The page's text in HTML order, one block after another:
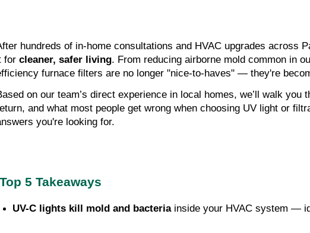
hundreds of in-home consultations and HVAC upgrades across
for cleaner, safer living. From reducing airborne mold common in
furnace filters are no longer "nice-to-haves" — they're
on our team’s direct experience in local homes, we’ll walk
and what most people get wrong when choosing UV light or
you're looking for.
5 Takeaways
UV-C lights kill mold and bacteria inside your HVAC system —